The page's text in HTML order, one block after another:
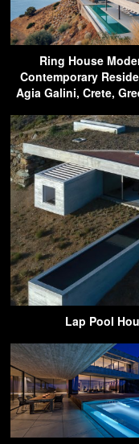
Ring House
Contemporary
Agia Galini, Crete,
Lap Pool